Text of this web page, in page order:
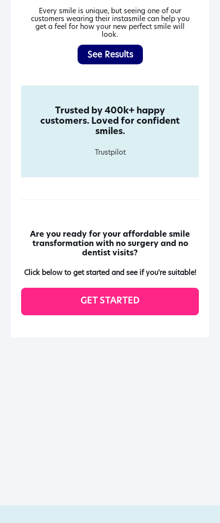
Every smile is unique, but seeing one of our
customers wearing their instasmile can help you
get a feel for how your new perfect smile will
look.
See Results
Trusted by 400k+ happy
customers. Loved for confident
smiles.
Trustpilot
Are you ready for your affordable smile
transformation with no surgery and no
dentist visits?
Click below to get started and see if you're suitable!
GET STARTED